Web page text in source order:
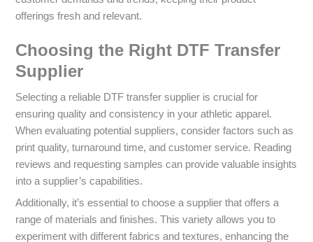
offerings fresh and relevant.
Choosing the Right DTF Transfer
Supplier
Selecting a reliable DTF transfer supplier is crucial for
ensuring quality and consistency in your athletic apparel.
When evaluating potential suppliers, consider factors such as
print quality, turnaround time, and customer service. Reading
reviews and requesting samples can provide valuable insights
into a supplier’s capabilities.
Additionally, it’s essential to choose a supplier that offers a
range of materials and finishes. This variety allows you to
experiment with different fabrics and textures, enhancing the